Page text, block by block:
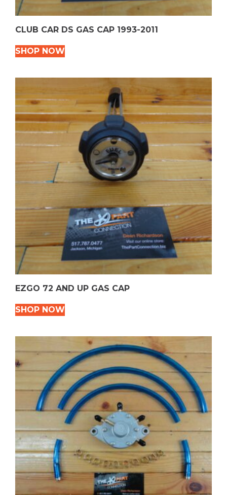
CLUB CAR DS GAS CAP 1993-2011
SHOP NOW
EZGO 72 AND UP GAS CAP
SHOP NOW